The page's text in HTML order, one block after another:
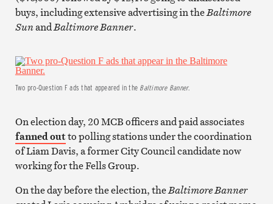
buys, including extensive advertising in theBaltimore
SunandBaltimore Banner.
Two pro-Question F ads that appeared in the Baltimore Banner.
On election day, 20 MCB officers and paid associates
fanned outto polling stations under the coordination
of Liam Davis, a former City Council candidate now
working for the Fells Group.
On the day before the election, theBaltimore Banner